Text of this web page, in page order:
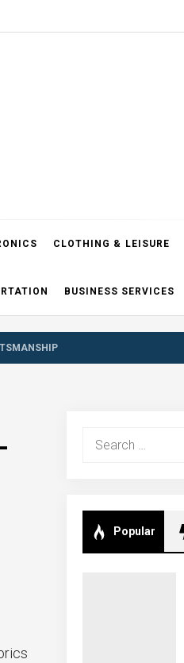
CLOTHING & LEISURE
BUSINESS SERVICES
Search
Popular